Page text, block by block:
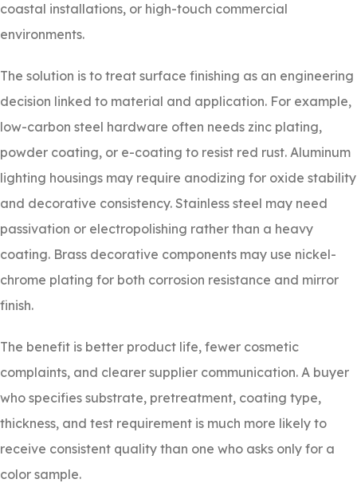
coastal installations, or high-touch commercial
environments.
The solution is to treat surface finishing as an engineering
decision linked to material and application. For example,
low-carbon steel hardware often needs zinc plating,
powder coating, or e-coating to resist red rust. Aluminum
lighting housings may require anodizing for oxide stability
and decorative consistency. Stainless steel may need
passivation or electropolishing rather than a heavy
coating. Brass decorative components may use nickel-
chrome plating for both corrosion resistance and mirror
finish.
The benefit is better product life, fewer cosmetic
complaints, and clearer supplier communication. A buyer
who specifies substrate, pretreatment, coating type,
thickness, and test requirement is much more likely to
receive consistent quality than one who asks only for a
color sample.